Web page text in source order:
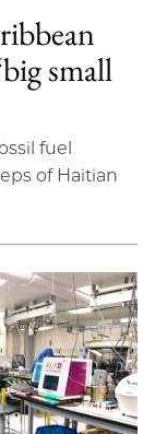
small
fuel
of Haitian